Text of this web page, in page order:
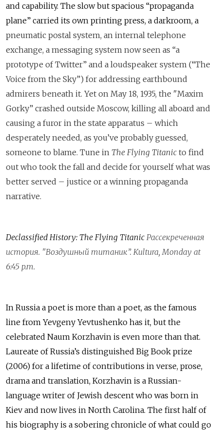
and capability. The slow but spacious “propaganda
plane” carried its own printing press, a darkroom, a
pneumatic postal system, an internal telephone
exchange, a messaging system now seen as “a
prototype of Twitter” and a loudspeaker system (“The
Voice from the Sky”) for addressing earthbound
admirers beneath it. Yet on May 18, 1935, the "Maxim
Gorky” crashed outside Moscow, killing all aboard and
causing a furor in the state apparatus – which
desperately needed, as you’ve probably guessed,
someone to blame. Tune in The Flying Titanic to find
out who took the fall and decide for yourself what was
better served – justice or a winning propaganda
narrative.
Declassified History: The Flying Titanic Рассекреченная
история. "Воздушный титаник”. Kultura, Monday at
6:45 p.m.
In Russia a poet is more than a poet, as the famous
line from Yevgeny Yevtushenko has it, but the
celebrated Naum Korzhavin is even more than that.
Laureate of Russia’s distinguished Big Book prize
(2006) for a lifetime of contributions in verse, prose,
drama and translation, Korzhavin is a Russian-
language writer of Jewish descent who was born in
Kiev and now lives in North Carolina. The first half of
his biography is a sobering chronicle of what could go